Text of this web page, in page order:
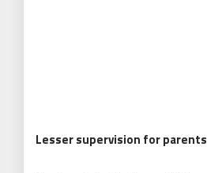
Lesser supervision for parents